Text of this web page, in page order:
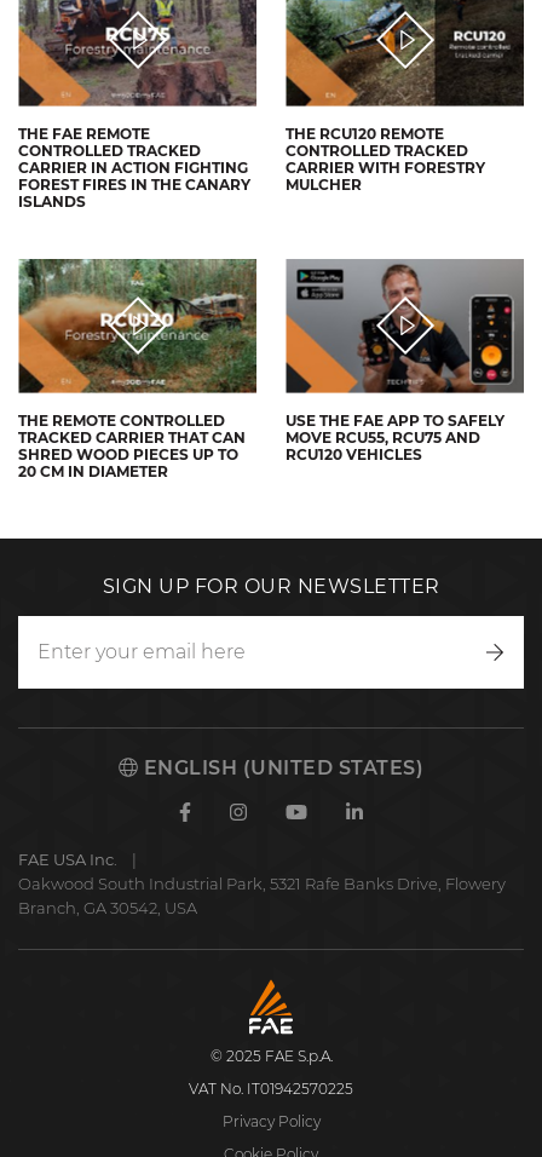
THE FAE REMOTE
CONTROLLED TRACKED
CARRIER IN ACTION FIGHTING
FOREST FIRES IN THE CANARY
ISLANDS
THE RCU120 REMOTE
CONTROLLED TRACKED
CARRIER WITH FORESTRY
MULCHER
THE REMOTE CONTROLLED
TRACKED CARRIER THAT CAN
SHRED WOOD PIECES UP TO
20 CM IN DIAMETER
USE THE FAE APP TO SAFELY
MOVE RCU55, RCU75 AND
RCU120 VEHICLES
SIGN UP FOR OUR NEWSLETTER
ENGLISH (UNITED STATES)
FacebookInstagramYoutubeLinkedin
FAE USA Inc.
Oakwood South Industrial Park, 5321 Rafe Banks Drive, Flowery
Branch, GA 30542, USA
FAE
S.p.A.
© 2025 FAE S.p.A.
VAT No. IT01942570225
Privacy Policy